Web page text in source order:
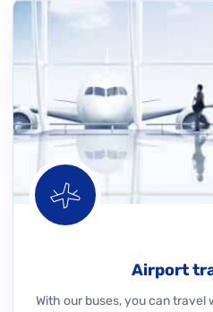
Airport
With our buses, you can